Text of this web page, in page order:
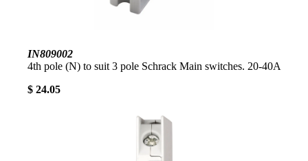
IN809002
4th pole (N) to suit 3 pole Schrack Main switches. 20-40A
$ 24.05